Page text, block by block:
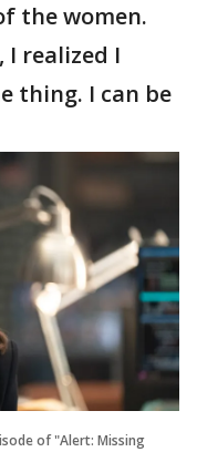
the women.
realized I
thing. I can be
of "Alert: Missing